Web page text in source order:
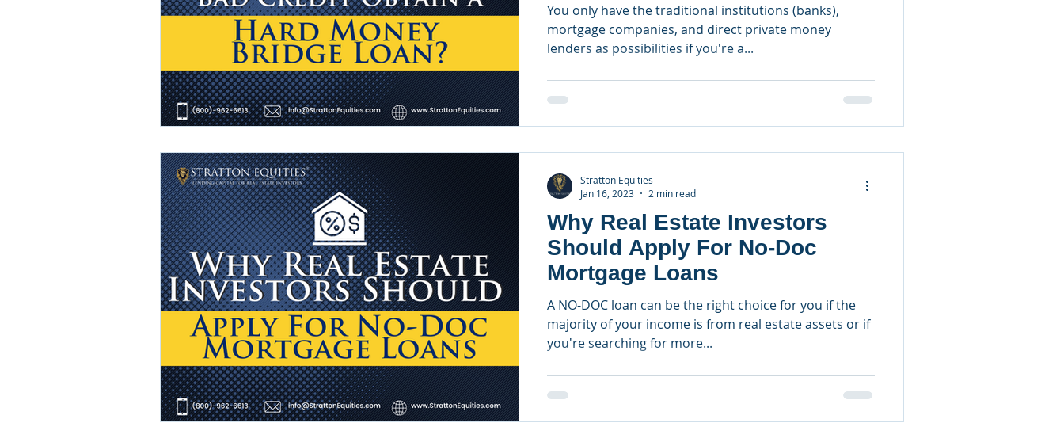
You only have the traditional institutions (banks),
mortgage companies, and direct private money
lenders as possibilities if you're a...
Why Real Estate Investors
Should Apply For No-Doc
Mortgage Loans
A NO-DOC loan can be the right choice for you if the
majority of your income is from real estate assets or if
you're searching for more...
Stratton Equities
Jan 16, 2023
2 min read